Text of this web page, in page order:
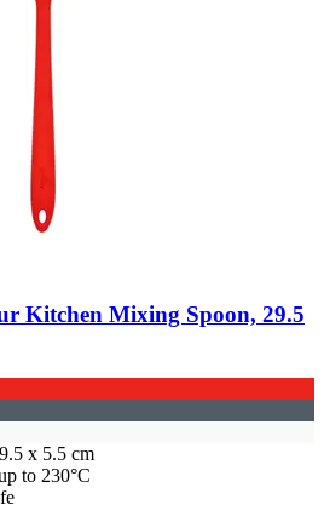
Kitchen Mixing Spoon, 29.5
x 5.5 cm
to 230°C